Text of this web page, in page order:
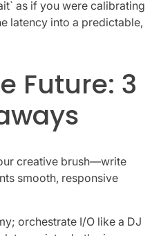
as if you were calibrating
latency into a predictable,
Future: 3
creative brush—write
smooth, responsive
orchestrate I/O like a DJ